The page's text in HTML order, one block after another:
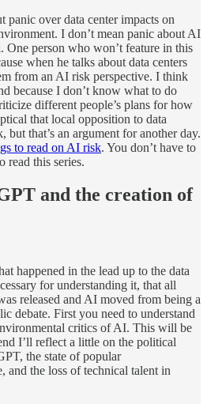
over data center impacts on
I don’t mean panic about AI
One person who won’t feature in this
when he talks about data centers
from an AI risk perspective. I think
because I don’t know what to do
different people’s plans for how
that local opposition to data
that’s an argument for another day.
to read on AI risk. You don’t have to
read this series.
and the creation of
happened in the lead up to the data
for understanding it, that all
released and AI moved from being a
debate. First you need to understand
critics of AI. This will be
I’ll reflect a little on the political
the state of popular
and the loss of technical talent in